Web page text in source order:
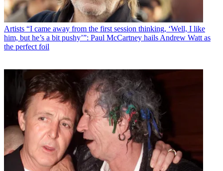
Artists “I came away from the first session thinking, ‘Well, I like
him, but he’s a bit pushy’”: Paul McCartney hails Andrew Watt as
the perfect foil